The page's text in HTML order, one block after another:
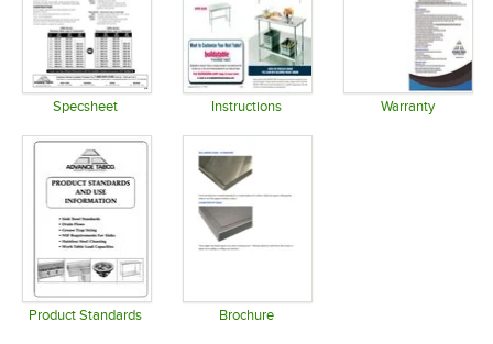
Specsheet Instructions Warranty
Product Standards Brochure